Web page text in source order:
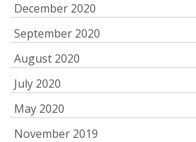
December 2020
September 2020
August 2020
July 2020
May 2020
November 2019